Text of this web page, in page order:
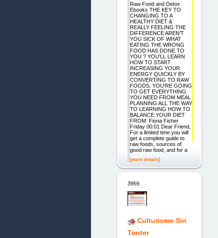
Raw Food and Detox
Ebooks THE KEY TO
CHANGING TO A
HEALTHY DIET &
REALLY FEELING THE
DIFFERENCE AREN'T
YOU SICK OF WHAT
EATING THE WRONG
FOOD HAS DONE TO
YOU ? YOU'LL LEARN
HOW TO START
INCREASING YOUR
ENERGY QUICKLY BY
CONVERTING TO RAW
FOODS. YOU'RE GOING
TO GET EVERYTHING
YOU NEED FROM MEAL
PLANNING ALL THE WAY
TO LEARNING HOW TO
BALANCE YOUR DIET
FROM: Fiona Fisher
Friday 00:01 Dear Friend,
For a limited time you will
get a complete guide to
raw foods, sources of
good raw food, and for a
[more details]
3959.
Culturismo Sin
Tonter